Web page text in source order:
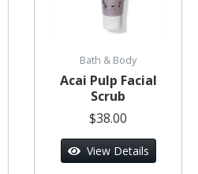
Bath & Body
Acai Pulp Facial
Scrub
$38.00
View Details